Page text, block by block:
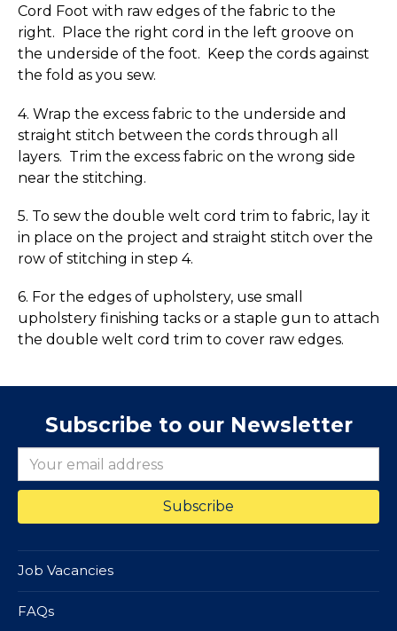
Cord Foot with raw edges of the fabric to the
right. Place the right cord in the left groove on
the underside of the foot. Keep the cords against
the fold as you sew.
4. Wrap the excess fabric to the underside and
straight stitch between the cords through all
layers. Trim the excess fabric on the wrong side
near the stitching.
5. To sew the double welt cord trim to fabric, lay it
in place on the project and straight stitch over the
row of stitching in step 4.
6. For the edges of upholstery, use small
upholstery finishing tacks or a staple gun to attach
the double welt cord trim to cover raw edges.
Subscribe to our Newsletter
Job Vacancies
FAQs